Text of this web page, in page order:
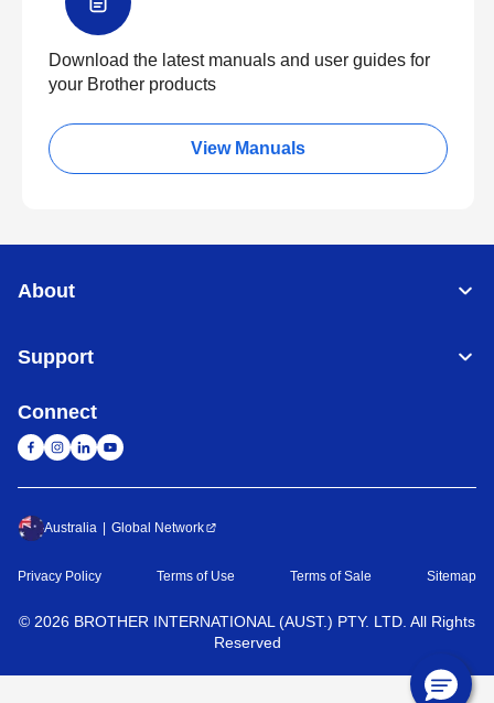
Download the latest manuals and user guides for
your Brother products
View Manuals
About
Support
Connect
Australia Global Network
Privacy Policy Terms of Use Terms of Sale Sitemap
© 2026 BROTHER INTERNATIONAL (AUST.) PTY. LTD. All Rights
Reserved